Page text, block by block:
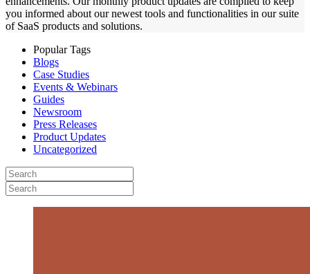
you informed about our newest tools and functionalities in our suite
of SaaS products and solutions.
Popular Tags
Blogs
Case Studies
Events & Webinars
Guides
Newsroom
Press Releases
Product Updates
Uncategorized